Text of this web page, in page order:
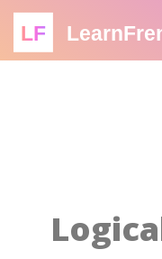
LF